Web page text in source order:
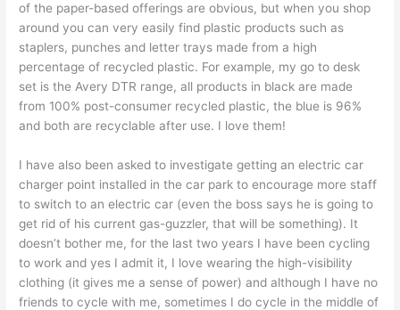
of the paper-based offerings are obvious, but when you shop
around you can very easily find plastic products such as
staplers, punches and letter trays made from a high
percentage of recycled plastic. For example, my go to desk
set is the Avery DTR range, all products in black are made
from 100% post-consumer recycled plastic, the blue is 96%
and both are recyclable after use. I love them!
I have also been asked to investigate getting an electric car
charger point installed in the car park to encourage more staff
to switch to an electric car (even the boss says he is going to
get rid of his current gas-guzzler, that will be something). It
doesn’t bother me, for the last two years I have been cycling
to work and yes I admit it, I love wearing the high-visibility
clothing (it gives me a sense of power) and although I have no
friends to cycle with me, sometimes I do cycle in the middle of